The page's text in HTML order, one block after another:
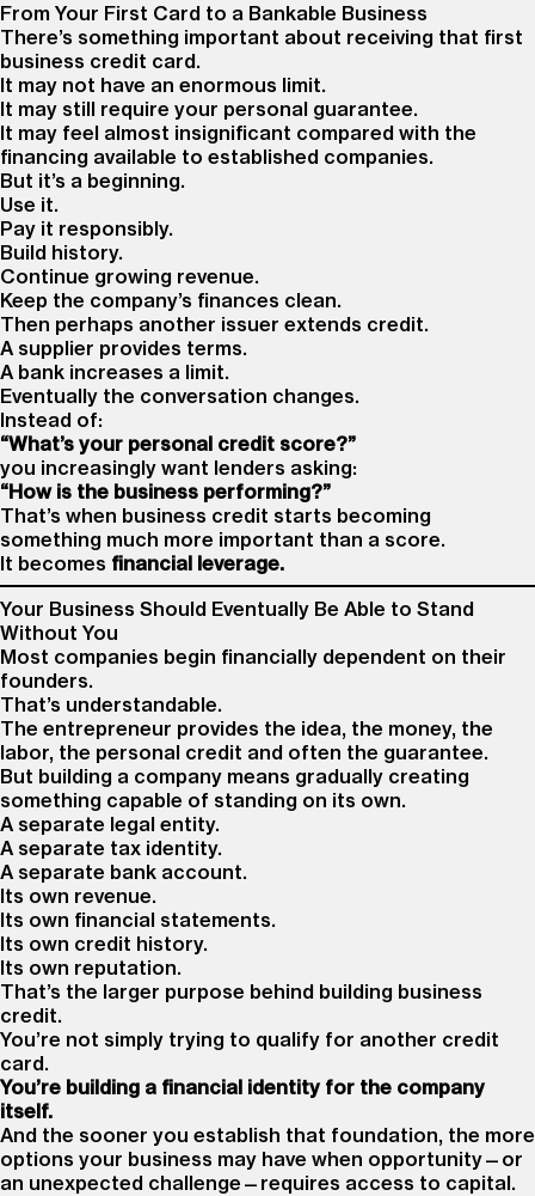
From Your First Card to a Bankable Business
There’s something important about receiving that first
business credit card.
It may not have an enormous limit.
It may still require your personal guarantee.
It may feel almost insignificant compared with the
financing available to established companies.
But it’s a beginning.
Use it.
Pay it responsibly.
Build history.
Continue growing revenue.
Keep the company’s finances clean.
Then perhaps another issuer extends credit.
A supplier provides terms.
A bank increases a limit.
Eventually the conversation changes.
Instead of:
“What’s your personal credit score?”
you increasingly want lenders asking:
“How is the business performing?”
That’s when business credit starts becoming
something much more important than a score.
It becomes financial leverage.
Your Business Should Eventually Be Able to Stand
Without You
Most companies begin financially dependent on their
founders.
That’s understandable.
The entrepreneur provides the idea, the money, the
labor, the personal credit and often the guarantee.
But building a company means gradually creating
something capable of standing on its own.
A separate legal entity.
A separate tax identity.
A separate bank account.
Its own revenue.
Its own financial statements.
Its own credit history.
Its own reputation.
That’s the larger purpose behind building business
credit.
You’re not simply trying to qualify for another credit
card.
You’re building a financial identity for the company
itself.
And the sooner you establish that foundation, the more
options your business may have when opportunity—or
an unexpected challenge—requires access to capital.